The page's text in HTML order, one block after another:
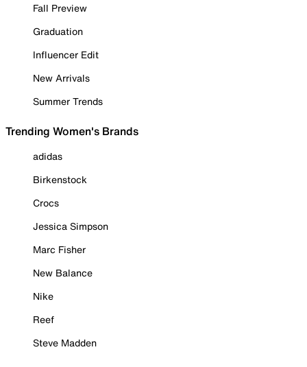
Fall Preview
Graduation
Influencer Edit
New Arrivals
Summer Trends
Trending Women's Brands
adidas
Birkenstock
Crocs
Jessica Simpson
Marc Fisher
New Balance
Nike
Reef
Steve Madden